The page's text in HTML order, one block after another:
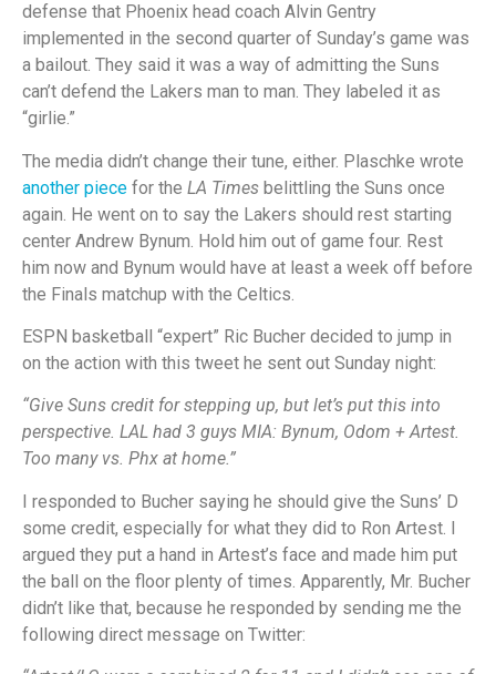
defense that Phoenix head coach Alvin Gentry
implemented in the second quarter of Sunday’s game was
a bailout. They said it was a way of admitting the Suns
can’t defend the Lakers man to man. They labeled it as
“girlie.”
The media didn’t change their tune, either. Plaschke wrote
another piece for the LA Times belittling the Suns once
again. He went on to say the Lakers should rest starting
center Andrew Bynum. Hold him out of game four. Rest
him now and Bynum would have at least a week off before
the Finals matchup with the Celtics.
ESPN basketball “expert” Ric Bucher decided to jump in
on the action with this tweet he sent out Sunday night:
“Give Suns credit for stepping up, but let’s put this into
perspective. LAL had 3 guys MIA: Bynum, Odom + Artest.
Too many vs. Phx at home.”
I responded to Bucher saying he should give the Suns’ D
some credit, especially for what they did to Ron Artest. I
argued they put a hand in Artest’s face and made him put
the ball on the floor plenty of times. Apparently, Mr. Bucher
didn’t like that, because he responded by sending me the
following direct message on Twitter: